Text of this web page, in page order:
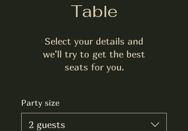
Table
Select your details and
we’ll try to get the best
seats for you.
Party size
2 guests